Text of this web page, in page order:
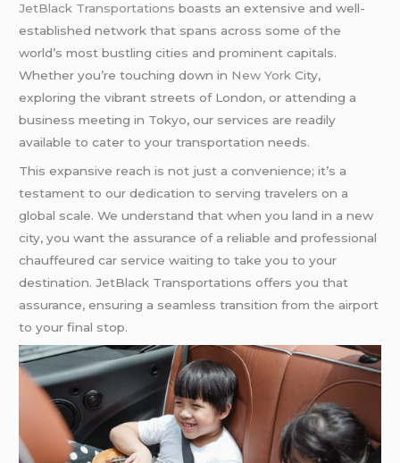
JetBlack Transportations boasts an extensive and well-
established network that spans across some of the
world’s most bustling cities and prominent capitals.
Whether you’re touching down in New York City,
exploring the vibrant streets of London, or attending a
business meeting in Tokyo, our services are readily
available to cater to your transportation needs.
This expansive reach is not just a convenience; it’s a
testament to our dedication to serving travelers on a
global scale. We understand that when you land in a new
city, you want the assurance of a reliable and professional
chauffeured car service waiting to take you to your
destination. JetBlack Transportations offers you that
assurance, ensuring a seamless transition from the airport
to your final stop.